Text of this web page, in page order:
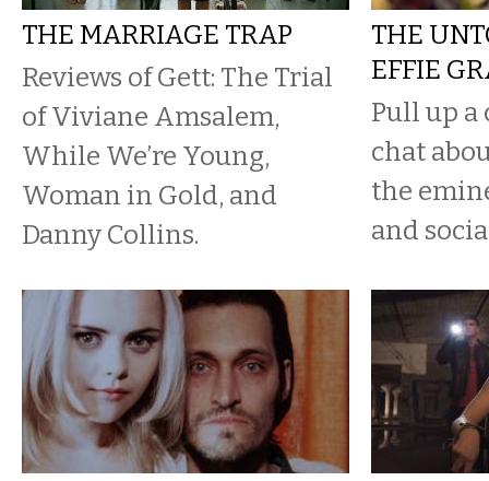
THE MARRIAGE TRAP
Reviews of Gett: The Trial
of Viviane Amsalem,
While We’re Young,
Woman in Gold, and
Danny Collins.
THE
EFFIE
Pull up a
chat
the
and